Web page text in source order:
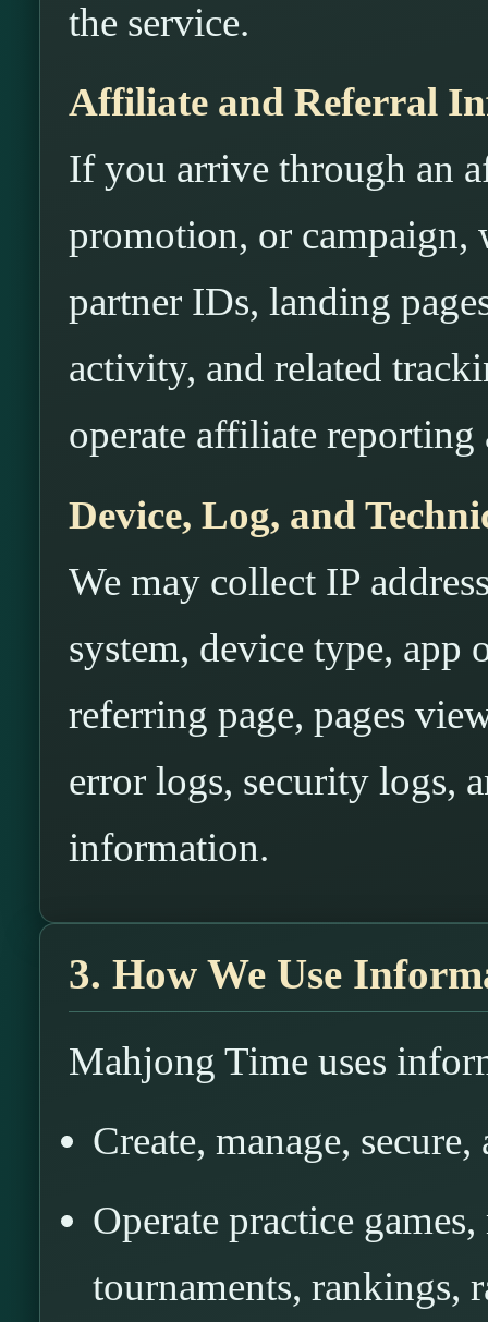
the service.
Affiliate and Referral
If you arrive through an
promotion, or campaign,
partner IDs, landing
activity, and related
operate affiliate reporting
Device, Log, and
We may collect IP
system, device type, app
referring page, pages
error logs, security logs,
information.
3. How We Use
Mahjong Time uses
Create, manage,
Operate practice
tournaments, rankings,